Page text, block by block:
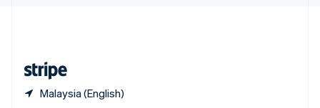
Malaysia (English)